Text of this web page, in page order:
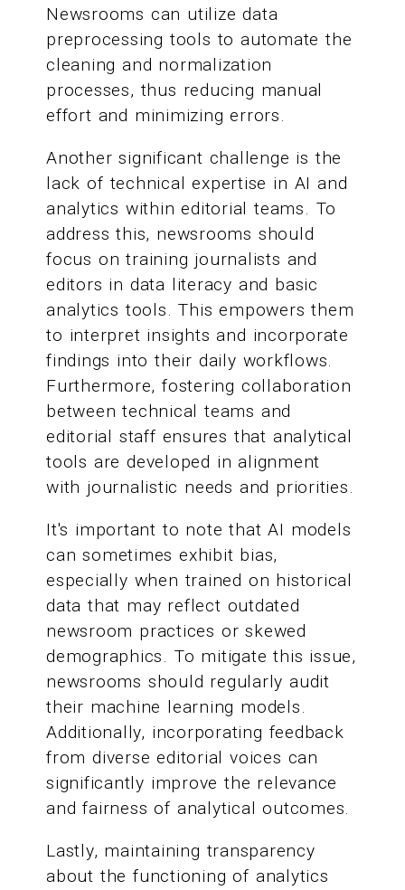
Newsrooms can utilize data
preprocessing tools to automate the
cleaning and normalization
processes, thus reducing manual
effort and minimizing errors.
Another significant challenge is the
lack of technical expertise in AI and
analytics within editorial teams. To
address this, newsrooms should
focus on training journalists and
editors in data literacy and basic
analytics tools. This empowers them
to interpret insights and incorporate
findings into their daily workflows.
Furthermore, fostering collaboration
between technical teams and
editorial staff ensures that analytical
tools are developed in alignment
with journalistic needs and priorities.
It's important to note that AI models
can sometimes exhibit bias,
especially when trained on historical
data that may reflect outdated
newsroom practices or skewed
demographics. To mitigate this issue,
newsrooms should regularly audit
their machine learning models.
Additionally, incorporating feedback
from diverse editorial voices can
significantly improve the relevance
and fairness of analytical outcomes.
Lastly, maintaining transparency
about the functioning of analytics